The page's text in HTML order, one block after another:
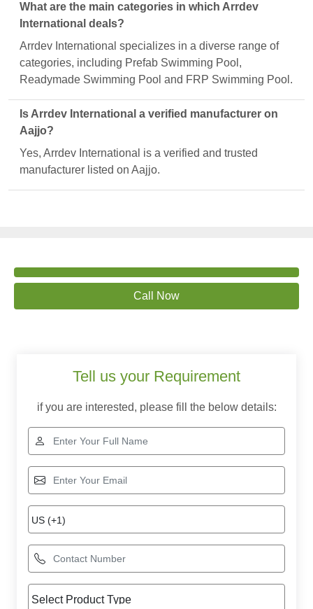
What are the main categories in which Arrdev
International deals?
Arrdev International specializes in a diverse range of
categories, including Prefab Swimming Pool,
Readymade Swimming Pool and FRP Swimming Pool.
Is Arrdev International a verified manufacturer on
Aajjo?
Yes, Arrdev International is a verified and trusted
manufacturer listed on Aajjo.
Call Now
Tell us your Requirement
if you are interested, please fill the below details: